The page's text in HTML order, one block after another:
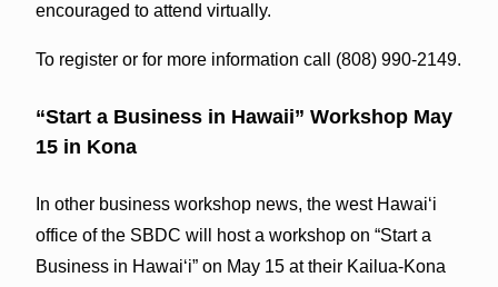
encouraged to attend virtually.
To register or for more information call (808) 990-2149.
“Start a Business in Hawaii” Workshop May
15 in Kona
In other business workshop news, the west Hawai‘i
office of the SBDC will host a workshop on “Start a
Business in Hawai‘i” on May 15 at their Kailua-Kona